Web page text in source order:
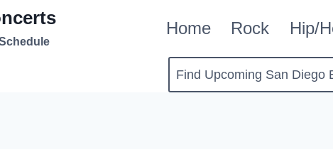
Home Rock Hip/
Find Upcoming San Diego